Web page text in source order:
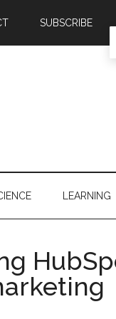
SUBSCRIBE
LEARNING